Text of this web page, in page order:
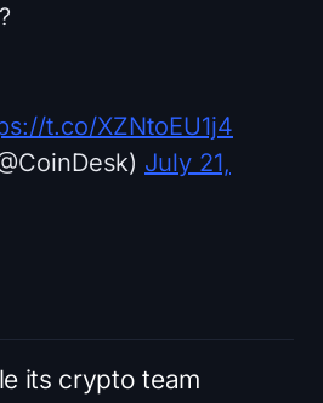
t.co/XZNtoEU1j4
July 21,
its crypto team